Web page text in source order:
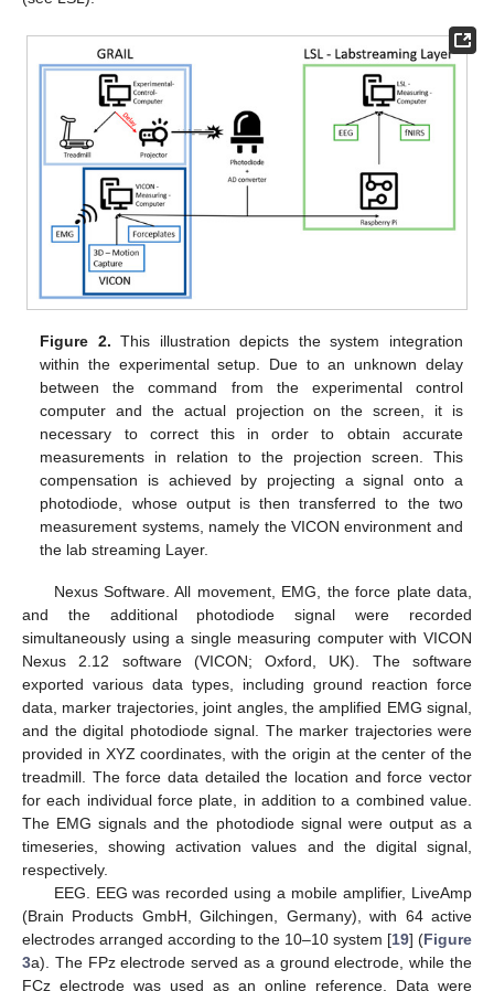
Figure 2. This illustration depicts the system integration
within the experimental setup. Due to an unknown delay
between the command from the experimental control
computer and the actual projection on the screen, it is
necessary to correct this in order to obtain accurate
measurements in relation to the projection screen. This
compensation is achieved by projecting a signal onto a
photodiode, whose output is then transferred to the two
measurement systems, namely the VICON environment and
the lab streaming Layer.
Nexus Software. All movement, EMG, the force plate data,
and the additional photodiode signal were recorded
simultaneously using a single measuring computer with VICON
Nexus 2.12 software (VICON; Oxford, UK). The software
exported various data types, including ground reaction force
data, marker trajectories, joint angles, the amplified EMG signal,
and the digital photodiode signal. The marker trajectories were
provided in XYZ coordinates, with the origin at the center of the
treadmill. The force data detailed the location and force vector
for each individual force plate, in addition to a combined value.
The EMG signals and the photodiode signal were output as a
timeseries, showing activation values and the digital signal,
respectively.
EEG. EEG was recorded using a mobile amplifier, LiveAmp
(Brain Products GmbH, Gilchingen, Germany), with 64 active
electrodes arranged according to the 10–10 system [19] (Figure
3a). The FPz electrode served as a ground electrode, while the
FCz electrode was used as an online reference. Data were